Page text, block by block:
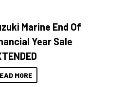
Marine End Of
Year Sale
MORE